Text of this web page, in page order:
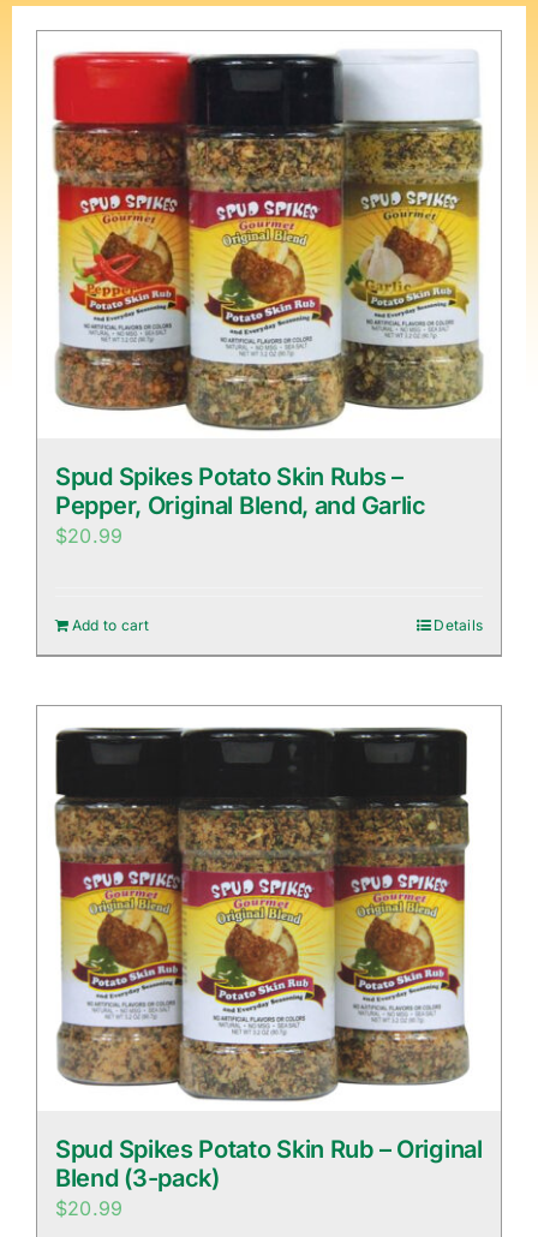
Spud Spikes Potato Skin Rubs –
Pepper, Original Blend, and Garlic
$20.99
Add to cart Details
Spud Spikes Potato Skin Rub – Original
Blend (3-pack)
$20.99